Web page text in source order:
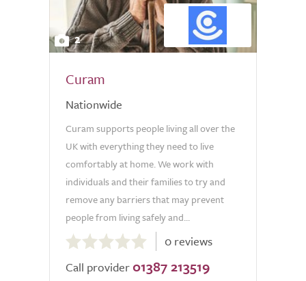
2
Curam
Nationwide
Curam supports people living all over the
UK with everything they need to live
comfortably at home. We work with
individuals and their families to try and
remove any barriers that may prevent
people from living safely and...
0.0
out
of
0 reviews
Call provider 01387 213519